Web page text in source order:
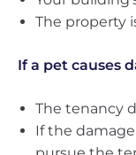
The property
If a pet causes
The tenancy
If the